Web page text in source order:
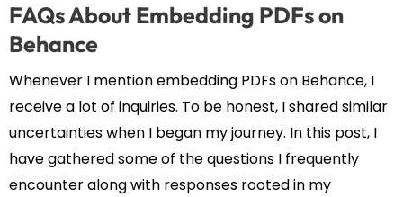
FAQs About Embedding PDFs on
Behance
Whenever I mention embedding PDFs on Behance, I
receive a lot of inquiries. To be honest, I shared similar
uncertainties when I began my journey. In this post, I
have gathered some of the questions I frequently
encounter along with responses rooted in my